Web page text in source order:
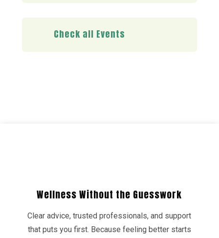
Check all Events
Wellness Without the Guesswork
Clear advice, trusted professionals, and support
that puts you first. Because feeling better starts